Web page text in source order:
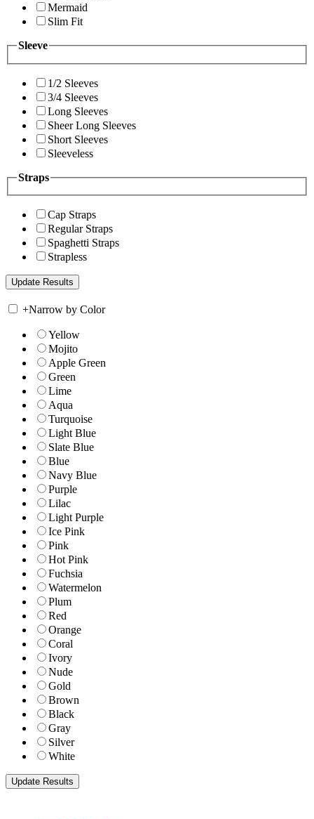
Mermaid
Slim Fit
Sleeve
1/2 Sleeves
3/4 Sleeves
Long Sleeves
Sheer Long Sleeves
Short Sleeves
Sleeveless
Straps
Cap Straps
Regular Straps
Spaghetti Straps
Strapless
+Narrow by Color
Yellow
Mojito
Apple Green
Green
Lime
Aqua
Turquoise
Light Blue
Slate Blue
Blue
Navy Blue
Purple
Lilac
Light Purple
Ice Pink
Pink
Hot Pink
Fuchsia
Watermelon
Plum
Red
Orange
Coral
Ivory
Nude
Gold
Brown
Black
Gray
Silver
White